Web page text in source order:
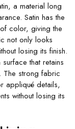
a material long
Satin has the
color, giving the
not only looks
losing its finish.
that retains
The strong fabric
appliqué details,
without losing its